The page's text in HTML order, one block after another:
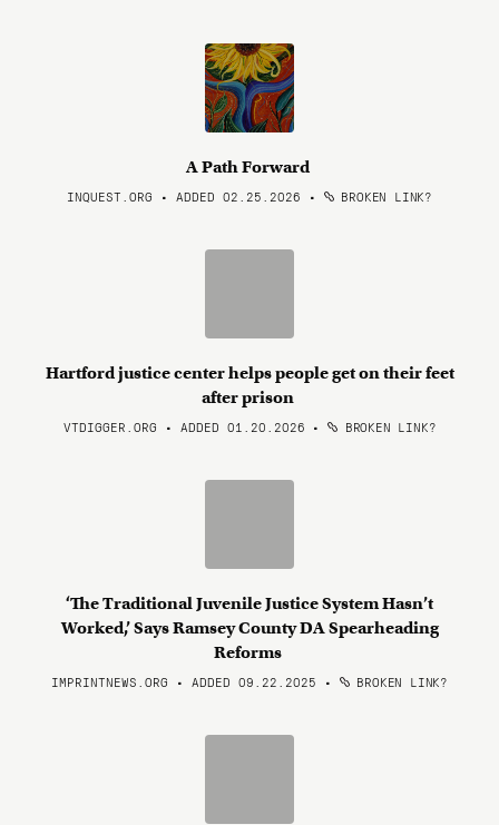
A Path Forward
INQUEST.ORG • ADDED 02.25.2026 • BROKEN LINK?
Hartford justice center helps people get on their feet
after prison
VTDIGGER.ORG • ADDED 01.20.2026 • BROKEN LINK?
‘The Traditional Juvenile Justice System Hasn’t
Worked,’ Says Ramsey County DA Spearheading
Reforms
IMPRINTNEWS.ORG • ADDED 09.22.2025 • BROKEN LINK?